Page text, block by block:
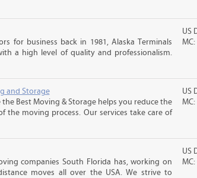
for business back in 1981, Alaska Terminals
a high level of quality and professionalism.
US
and Storage
the Best Moving & Storage helps you reduce the
the moving process. Our services take care of
US
companies South Florida has, working on
moves all over the USA. We strive to
US
MC: